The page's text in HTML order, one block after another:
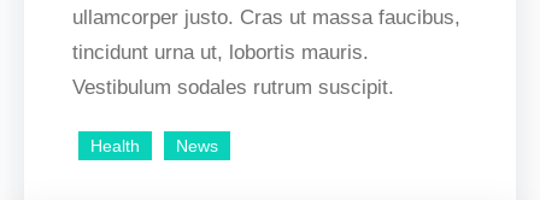
ullamcorper justo. Cras ut massa faucibus,
tincidunt urna ut, lobortis mauris.
Vestibulum sodales rutrum suscipit.
Health News